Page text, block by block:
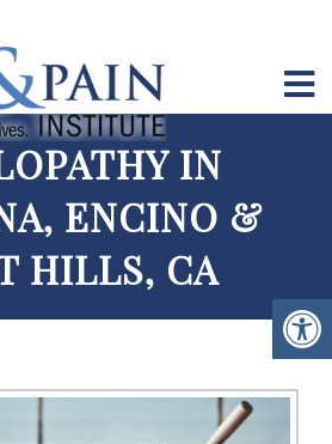
IN
ENCINO &
HILLS, CA